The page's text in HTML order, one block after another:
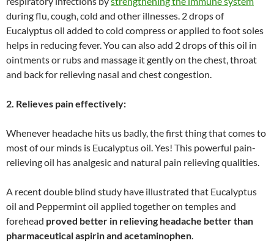
during flu, cough, cold and other illnesses. 2 drops of
Eucalyptus oil added to cold compress or applied to foot soles
helps in reducing fever. You can also add 2 drops of this oil in
ointments or rubs and massage it gently on the chest, throat
and back for relieving nasal and chest congestion.
2. Relieves pain effectively:
Whenever headache hits us badly, the first thing that comes to
most of our minds is Eucalyptus oil. Yes! This powerful pain-
relieving oil has analgesic and natural pain relieving qualities.
A recent double blind study have illustrated that Eucalyptus
oil and Peppermint oil applied together on temples and
forehead proved better in relieving headache better than
pharmaceutical aspirin and acetaminophen.